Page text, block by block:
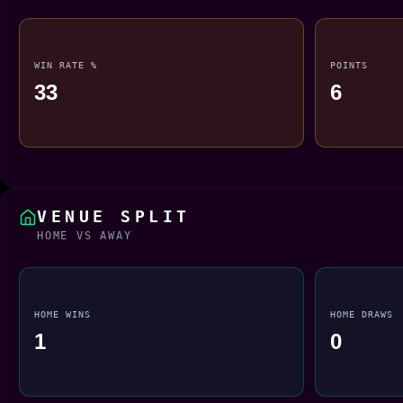
WIN RATE %
33
POINTS
6
VENUE SPLIT
HOME VS AWAY
HOME WINS
1
HOME DRAWS
0